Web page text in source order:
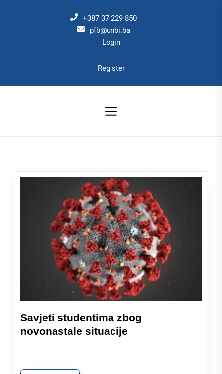
+387 37 229 850
pfb@unbi.ba
Login
|
Register
Savjeti studentima zbog
novonastale situacije